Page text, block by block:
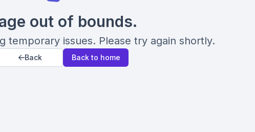
out of bounds.
temporary issues. Please try again shortly.
Back Back to home